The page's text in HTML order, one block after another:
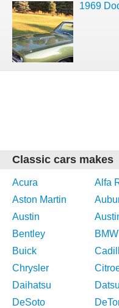
1969
Classic cars makes
Acura Alfa
Aston Martin
Austin
Bentley
BMW
Buick
Chrysler
Daihatsu
DeSoto